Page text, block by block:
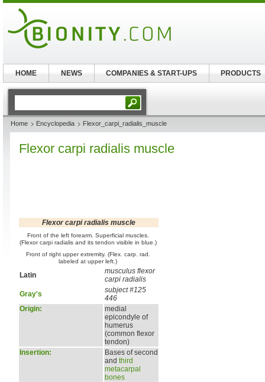
Home Encyclopedia Flexor_carpi_radialis_muscle
Flexor carpi radialis muscle
Flexor carpi radialis muscle
Front of the left forearm. Superficial muscles.
(Flexor carpi radialis and its tendon visible in blue.)
Front of right upper extremity. (Flex. carp. rad.
labeled at upper left.)
Latin
musculus flexor
carpi radialis
Gray's
subject #125
446
Origin:
medial
epicondyle of
humerus
(common flexor
tendon)
Insertion:
Bases of second
and third
metacarpal
bones
HOME NEWS COMPANIES & START-UPS PRODUCTS